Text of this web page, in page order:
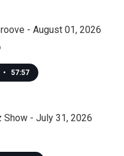
- August 01, 2026
• 57:57
Show - July 31, 2026